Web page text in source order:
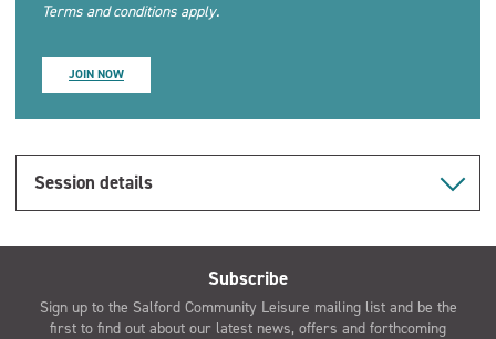
Terms and conditions apply.
JOIN NOW
Session details
Subscribe
Sign up to the Salford Community Leisure mailing list and be the
first to find out about our latest news, offers and forthcoming